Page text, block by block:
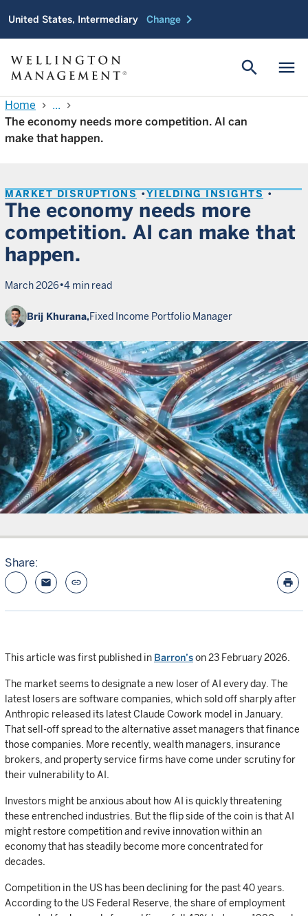
United States, Intermediary Change chevron_right
menu
search
Home chevron_right ... chevron_right
The economy needs more competition. AI can
make that happen.
MARKET DISRUPTIONS YIELDING INSIGHTS
The economy needs more
competition. AI can make that
happen.
March 2026•4 min read
Brij Khurana,Fixed Income Portfolio Manager
Share:
email link print
This article was first published in Barron’son 23 February 2026.
The market seems to designate a new loser of AI every day. The
latest losers are software companies, which sold off sharply after
Anthropic released its latest Claude Cowork model in January.
That sell-off spread to the alternative asset managers that finance
those companies. More recently, wealth managers, insurance
brokers, and property service firms have come under scrutiny for
their vulnerability to AI.
Investors might be anxious about how AI is quickly threatening
these entrenched industries. But the flip side of the coin is that AI
might restore competition and revive innovation within an
economy that has steadily become more concentrated for
decades.
Competition in the US has been declining for the past 40 years.
According to the US Federal Reserve, the share of employment